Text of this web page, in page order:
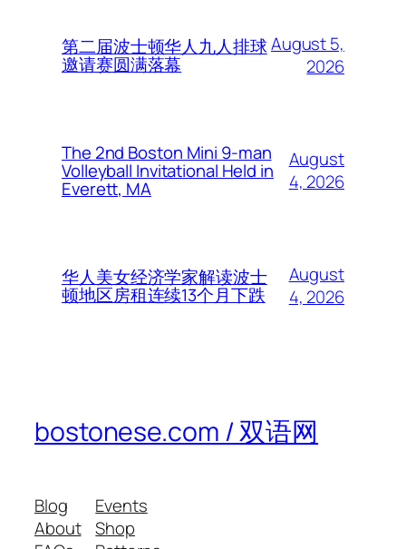
第二届波士顿华人九人排球
邀请赛圆满落幕
August 5,
2026
The 2nd Boston Mini 9-man
Volleyball Invitational Held in
Everett, MA
August
4, 2026
华人美女经济学家解读波士
顿地区房租连续13个月下跌
August
4, 2026
bostonese.com / 双语网
Blog
About
Events
Shop